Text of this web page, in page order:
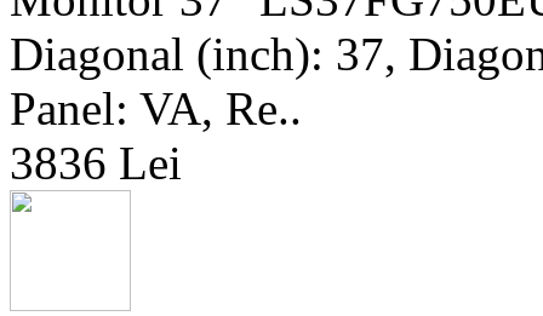
Diagonal (inch): 37,
Panel: VA, Re..
3836 Lei